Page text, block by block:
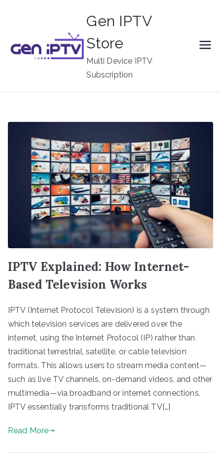
Gen IPTV
Store
Multi Device IPTV
Subscription
IPTV Explained: How Internet-
Based Television Works
IPTV (Internet Protocol Television) is a system through
which television services are delivered over the
internet, using the Internet Protocol (IP) rather than
traditional terrestrial, satellite, or cable television
formats. This allows users to stream media content—
such as live TV channels, on-demand videos, and other
multimedia—via broadband or internet connections.
IPTV essentially transforms traditional TV[…]
Read More